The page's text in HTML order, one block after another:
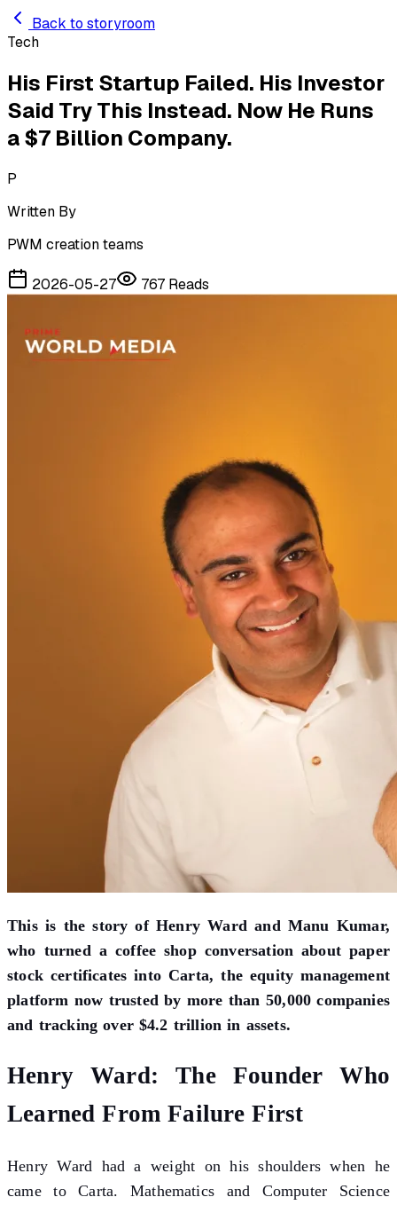
Skip to main content
Back to storyroom
Tech
His First Startup Failed. His Investor
Said Try This Instead. Now He Runs
a $7 Billion Company.
P
Written By
PWM creation teams
2026-05-27 767 Reads
This is the story of Henry Ward and Manu Kumar,
who turned a coffee shop conversation about paper
stock certificates into Carta, the equity management
platform now trusted by more than 50,000 companies
and tracking over $4.2 trillion in assets.
Henry Ward: The Founder Who
Learned From Failure First
Henry Ward had a weight on his shoulders when he
came to Carta. Mathematics and Computer Science